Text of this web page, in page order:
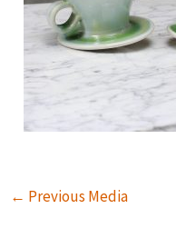
← Previous Media